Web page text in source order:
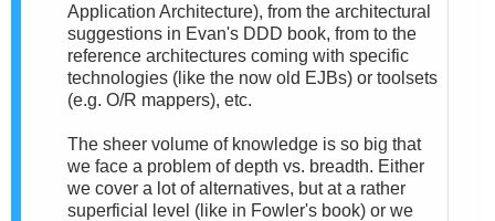
Application Architecture), from the architectural
suggestions in Evan's DDD book, from to the
reference architectures coming with specific
technologies (like the now old EJBs) or toolsets
(e.g. O/R mappers), etc.
The sheer volume of knowledge is so big that
we face a problem of depth vs. breadth. Either
we cover a lot of alternatives, but at a rather
superficial level (like in Fowler's book) or we